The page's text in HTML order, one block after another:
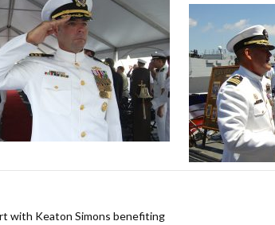
with Keaton Simons benefiting